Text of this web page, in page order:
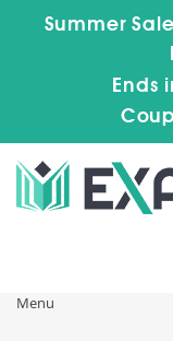
Summer
Ends
Menu